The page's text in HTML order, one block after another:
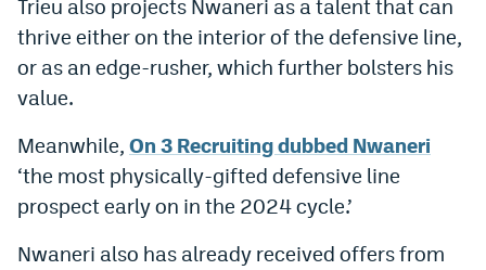
Instagram
YouTube
TikTok
Bluesky
DenverStiffs.com
HockeyMountainHigh.com
Trieu also projects Nwaneri as a talent that can
thrive either on the interior of the defensive line,
or as an edge-rusher, which further bolsters his
value.
Meanwhile, On 3 Recruiting dubbed Nwaneri
‘the most physically-gifted defensive line
prospect early on in the 2024 cycle.’
Nwaneri also has already received offers from